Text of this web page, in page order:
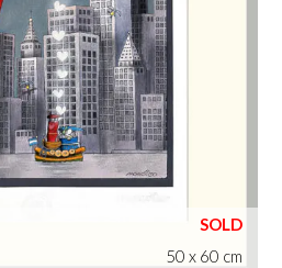
50 x 60 cm